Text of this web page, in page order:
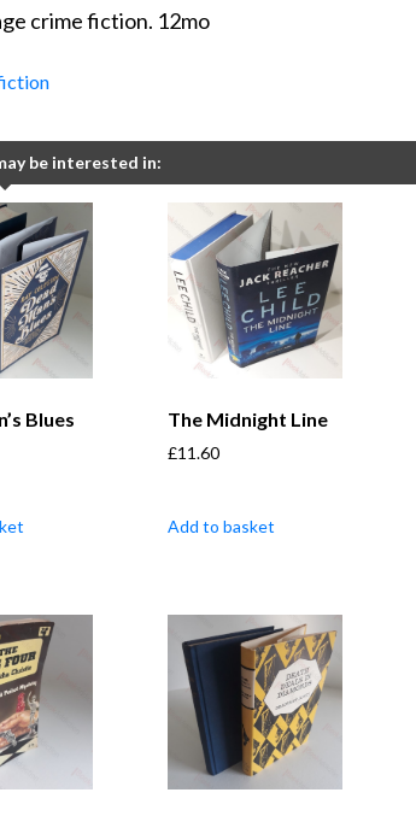
crime fiction. 12mo
be interested in:
Blues The Midnight Line
£11.60
Add to basket